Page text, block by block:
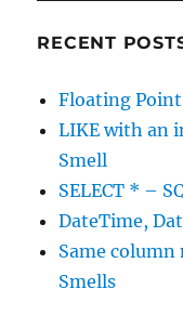
RECENT
Floating
LIKE with an
Smell
SELECT * –
DateTime,
Same
Smells